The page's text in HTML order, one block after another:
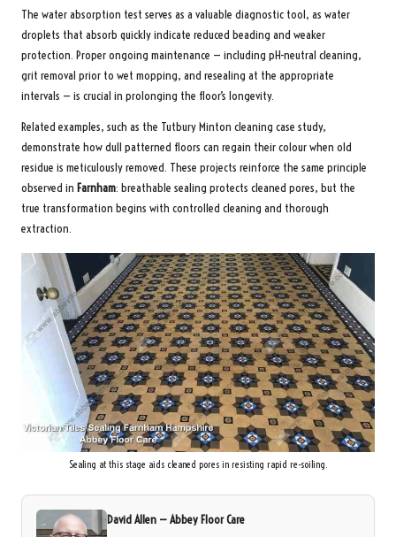
The water absorption test serves as a valuable diagnostic tool, as water
droplets that absorb quickly indicate reduced beading and weaker
protection. Proper ongoing maintenance — including pH-neutral cleaning,
grit removal prior to wet mopping, and resealing at the appropriate
intervals — is crucial in prolonging the floor’s longevity.
Related examples, such as the Tutbury Minton cleaning case study,
demonstrate how dull patterned floors can regain their colour when old
residue is meticulously removed. These projects reinforce the same principle
observed in Farnham: breathable sealing protects cleaned pores, but the
true transformation begins with controlled cleaning and thorough
extraction.
Sealing at this stage aids cleaned pores in resisting rapid re-soiling.
David Allen —Abbey Floor Care